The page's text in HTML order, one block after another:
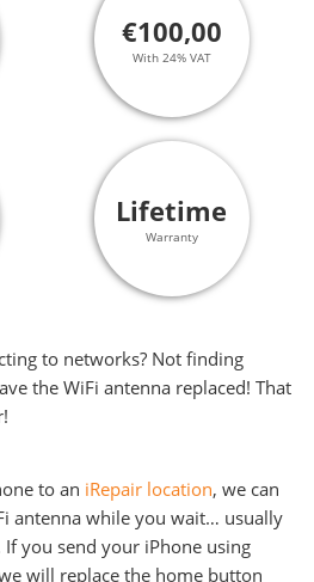
€100,00
With 24% VAT
Lifetime
Warranty
to networks? Not finding
the WiFi antenna replaced! That
to an iRepair location, we can
antenna while you wait… usually
you send your iPhone using
will replace the home button